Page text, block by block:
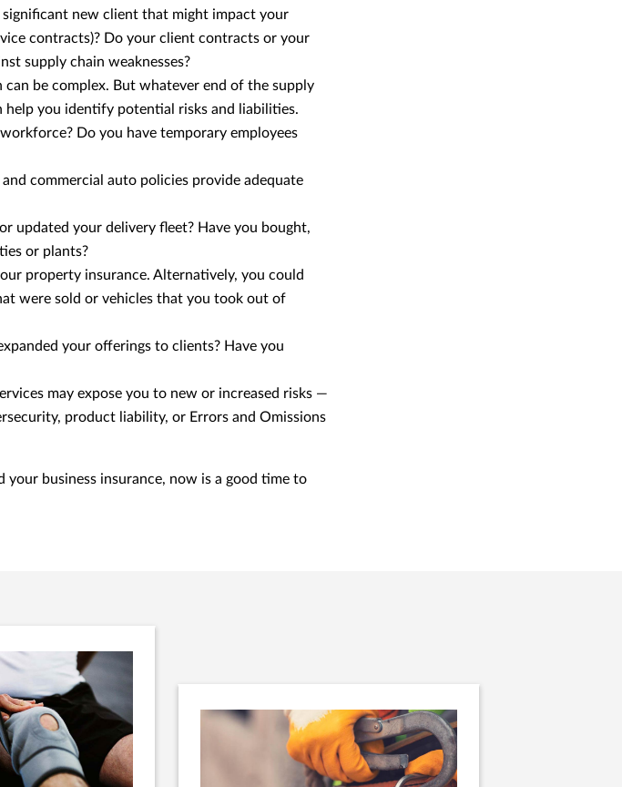
significant new client that might impact your
contracts)? Do your client contracts or your
supply chain weaknesses?
be complex. But whatever end of the supply
help you identify potential risks and liabilities.
Do you have temporary employees
and commercial auto policies provide adequate
updated your delivery fleet? Have you bought,
or plants?
property insurance. Alternatively, you could
were sold or vehicles that you took out of
your offerings to clients? Have you
may expose you to new or increased risks —
product liability, or Errors and Omissions
your business insurance, now is a good time to